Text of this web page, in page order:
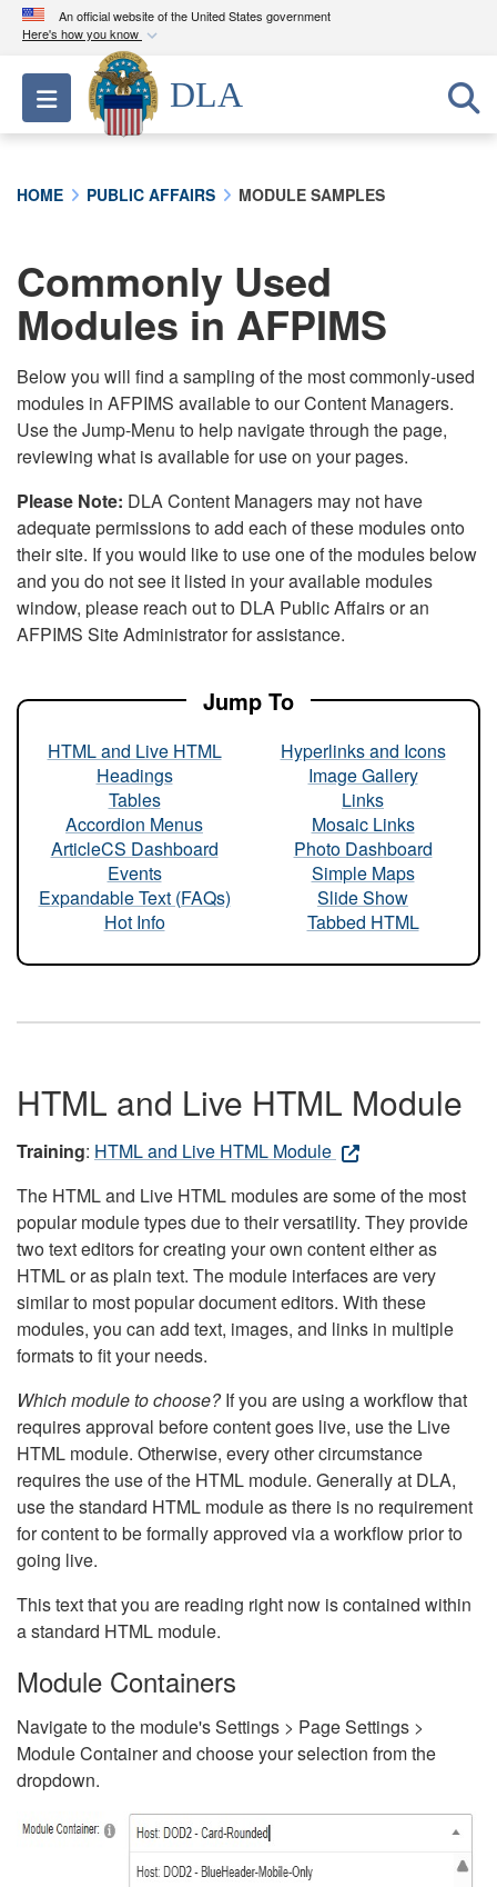
An official website of the United States government
Here's how you know
Official websites use .mil
A.milwebsite belongs to an official U.S.
Department of Defense organization in the United
connected to the .mil website. Share sensitive
information only on official, secure websites.
Toggle navigation
DLA
HOME PUBLIC AFFAIRS MODULE SAMPLES
Commonly Used
Modules in AFPIMS
Below you will find a sampling of the most commonly-used
modules in AFPIMS available to our Content Managers.
Use the Jump-Menu to help navigate through the page,
reviewing what is available for use on your pages.
Please Note: DLA Content Managers may not have
adequate permissions to add each of these modules onto
their site. If you would like to use one of the modules below
and you do not see it listed in your available modules
window, please reach out to DLA Public Affairs or an
AFPIMS Site Administrator for assistance.
Jump To
HTML and Live HTML
Headings
Tables
Accordion Menus
ArticleCS Dashboard
Events
Expandable Text (FAQs)
Hot Info
Hyperlinks and Icons
Image Gallery
Links
Mosaic Links
Photo Dashboard
Simple Maps
Slide Show
Tabbed HTML
HTML and Live HTML Module
Training: HTML and Live HTML Module
The HTML and Live HTML modules are some of the most
popular module types due to their versatility. They provide
two text editors for creating your own content either as
HTML or as plain text. The module interfaces are very
similar to most popular document editors. With these
modules, you can add text, images, and links in multiple
formats to fit your needs.
Which module to choose?If you are using a workflow that
requires approval before content goes live, use the Live
HTML module. Otherwise, every other circumstance
requires the use of the HTML module. Generally at DLA,
use the standard HTML module as there is no requirement
for content to be formally approved via a workflow prior to
going live.
This text that you are reading right now is contained within
a standard HTML module.
Module Containers
Navigate to the module's Settings > Page Settings >
Module Container and choose your selection from the
dropdown.